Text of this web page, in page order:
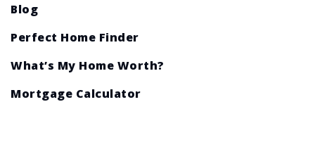
Blog
Perfect Home Finder
What’s My Home Worth?
Mortgage Calculator